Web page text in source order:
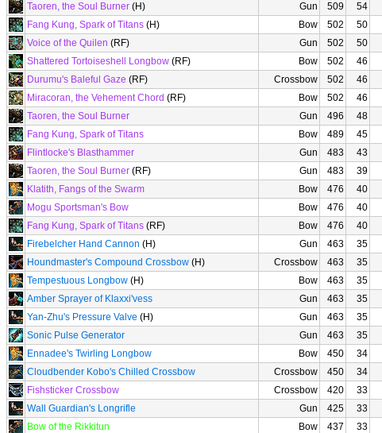
Taoren, the Soul Burner (H) Gun 509 54
Fang Kung, Spark of Titans (H) Bow 502 50
Voice of the Quilen (RF) Gun 502 50
Shattered Tortoiseshell Longbow (RF) Bow 502 46
Durumu's Baleful Gaze (RF) Crossbow 502 46
Miracoran, the Vehement Chord (RF) Bow 502 46
Taoren, the Soul Burner
Gun 496 48
Fang Kung, Spark of Titans
Bow 489 45
Flintlocke's Blasthammer
Gun 483 43
Taoren, the Soul Burner (RF) Gun 483 39
Klatith, Fangs of the Swarm
Bow 476 40
Mogu Sportsman's Bow
Bow 476 40
Fang Kung, Spark of Titans (RF) Bow 476 40
Firebelcher Hand Cannon (H) Gun 463 35
Houndmaster's Compound Crossbow (H) Crossbow 463 35
Tempestuous Longbow (H) Bow 463 35
Amber Sprayer of Klaxxi'vess
Gun 463 35
Yan-Zhu's Pressure Valve (H) Gun 463 35
Sonic Pulse Generator
Gun 463 35
Ennadee's Twirling Longbow
Bow 450 34
Cloudbender Kobo's Chilled Crossbow
Crossbow 450 34
Fishsticker Crossbow
Crossbow 420 33
Wall Guardian's Longrifle
Gun 425 33
Bow of the Rikkitun
Bow 437 33